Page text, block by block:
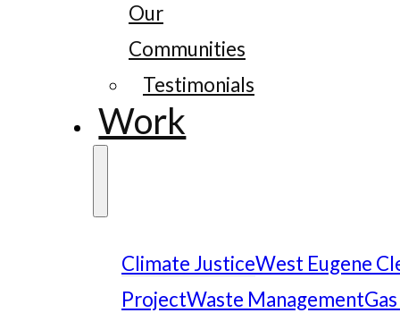
Our
Communities
Testimonials
Work
Climate JusticeWest Eugene
ProjectWaste Management